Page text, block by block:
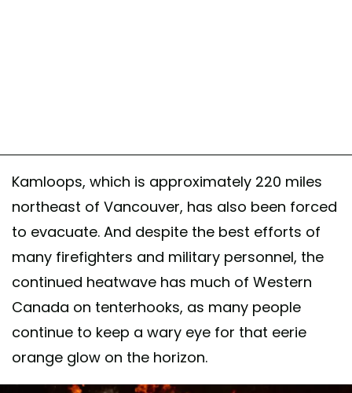
Kamloops, which is approximately 220 miles
northeast of Vancouver, has also been forced
to evacuate. And despite the best efforts of
many firefighters and military personnel, the
continued heatwave has much of Western
Canada on tenterhooks, as many people
continue to keep a wary eye for that eerie
orange glow on the horizon.